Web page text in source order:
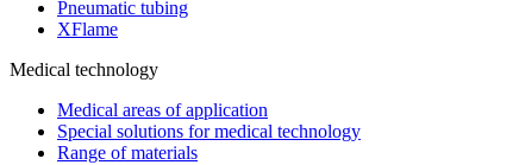
Pneumatic tubing
XFlame
Medical technology
Medical areas of application
Special solutions for medical technology
Range of materials